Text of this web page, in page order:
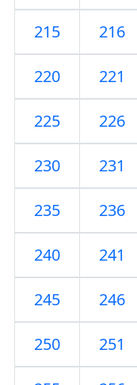
215 216
220 221
225 226
230 231
235 236
240 241
245 246
250 251